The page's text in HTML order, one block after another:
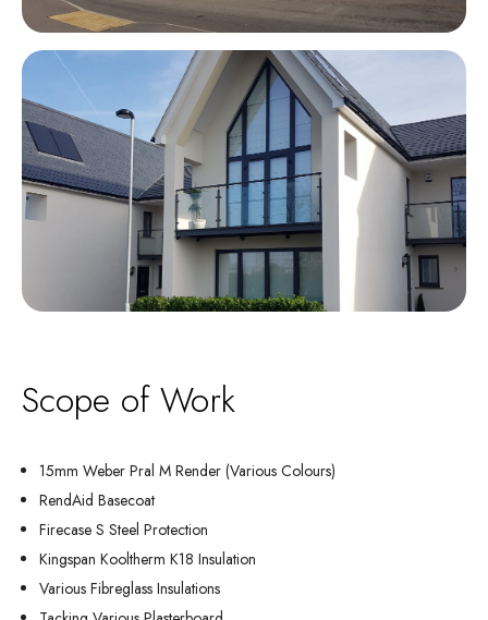
Scope of Work
15mm Weber Pral M Render (Various Colours)
RendAid Basecoat
Firecase S Steel Protection
Kingspan Kooltherm K18 Insulation
Various Fibreglass Insulations